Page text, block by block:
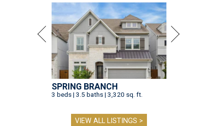
SPRING BRANCH
3 beds | 3.5 baths | 3,320 sq. ft.
VIEW ALL LISTINGS >